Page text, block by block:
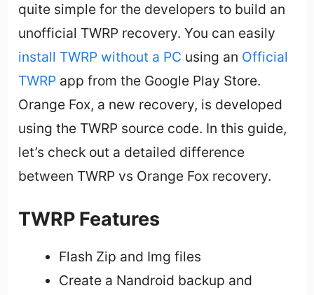
quite simple for the developers to build an
unofficial TWRP recovery. You can easily
install TWRP without a PC using an Official
TWRP app from the Google Play Store.
Orange Fox, a new recovery, is developed
using the TWRP source code. In this guide,
let’s check out a detailed difference
between TWRP vs Orange Fox recovery.
TWRP Features
Flash Zip and Img files
Create a Nandroid backup and